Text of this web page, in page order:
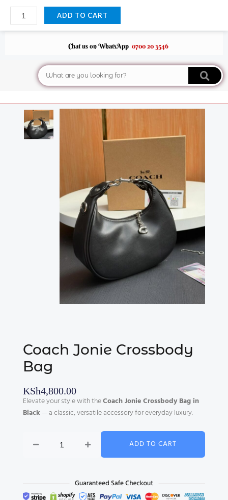
Skip
content
Chat us on WhatsApp 0700 20 3546
Search
Coach Jonie Crossbody
Bag
KSh4,800.00
Elevate your style with theCoach Jonie Crossbody Bag in
Black— a classic, versatile accessory for everyday luxury.
Jonie
quantity
ADD TO CART
Coach
Jonie
Crossbody
ADD TO CART